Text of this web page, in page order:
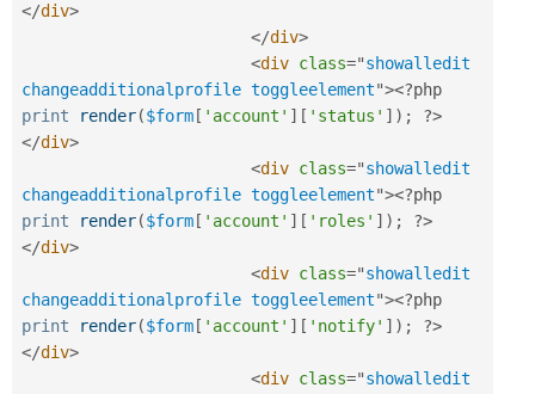
</div>
</div>
<div class="showalledit
changeadditionalprofile toggleelement"><?php
print
render($form [ 'account' ] [ 'status' ] ) ;
?>
</div>
<div class="showalledit
changeadditionalprofile toggleelement"><?php
print
render($form [ 'account' ] [ 'roles' ] ) ;
?>
</div>
<div class="showalledit
changeadditionalprofile toggleelement"><?php
print
render($form [ 'account' ] [ 'notify' ] ) ;
?>
</div>
<div class="showalledit